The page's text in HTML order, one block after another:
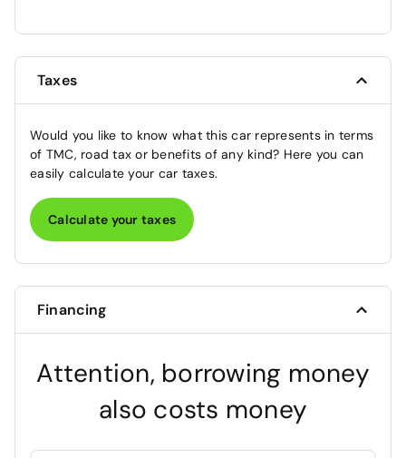
Taxes
Would you like to know what this car represents in terms
of TMC, road tax or benefits of any kind? Here you can
easily calculate your car taxes.
Calculate your taxes
Financing
Attention, borrowing money
also costs money